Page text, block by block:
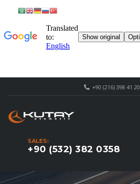
+90 (216) 398 41 20
SALES:
+90 (532) 382 0358